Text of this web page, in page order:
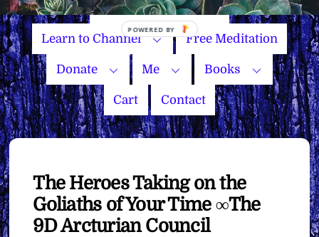
Name Your Price
Learn to Channel Free Meditation
Donate Me Books
Cart Contact
The Heroes Taking on the
Goliaths of Your Time ∞The
9D Arcturian Council